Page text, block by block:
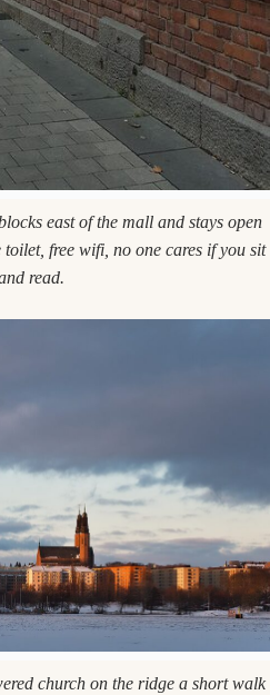
east of the mall and stays open
free wifi, no one cares if you sit
read.
church on the ridge a short walk